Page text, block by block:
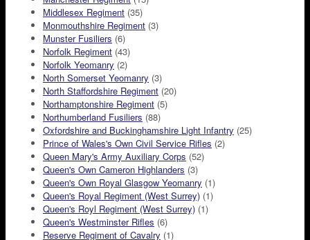
Middlesex Regiment (35)
Monmouthshire Regiment (3)
Munster Fusiliers (6)
Norfolk Regiment (43)
Norfolk Yeomanry (2)
North Somerset Yeomanry (3)
North Staffordshire Regiment (20)
Northamptonshire Regiment (5)
Northumberland Fusiliers (88)
Oxfordshire and Buckinghamshire Light Infantry (25)
Prince of Wales's Own Civil Service Rifles (2)
Queen Mary's Army Auxiliary Corps (52)
Queen's Own Cameron Highlanders (3)
Queen's Own Royal Glasgow Yeomanry (1)
Queen's Royal Regiment (West Surrey) (1)
Queen's Royl Regiment (West Surrey) (1)
Queen's Westminster Rifles (6)
Reserve Regiment of Cavalry (1)